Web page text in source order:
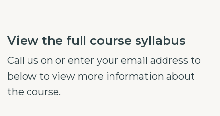
View the full course syllabus
Call us on or enter your email address to
below to view more information about
the course.